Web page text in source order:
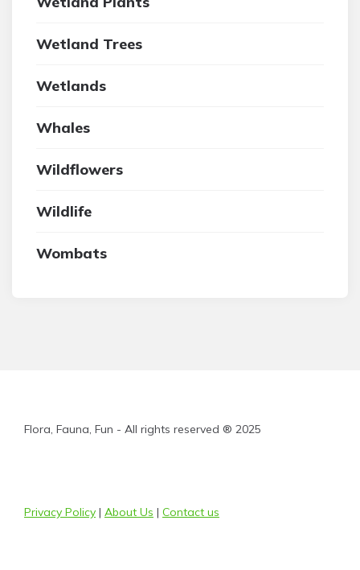
Wetland Trees
Wetlands
Whales
Wildflowers
Wildlife
Wombats
Flora, Fauna, Fun - All rights reserved ® 2025
Privacy Policy | About Us | Contact us